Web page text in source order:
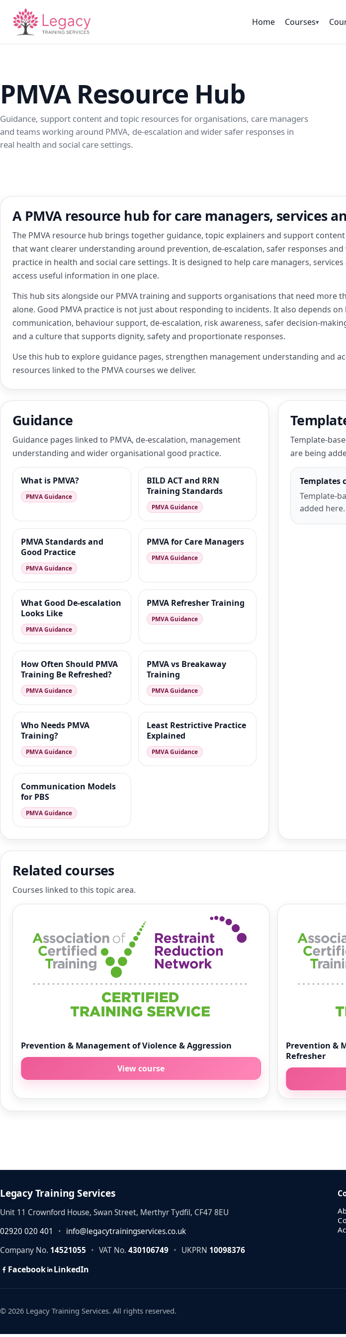
Home Courses▾
PMVA Resource Hub
Guidance, support content and topic resources for organisations, care managers
and teams working around PMVA, de-escalation and wider safer responses in
real health and social care settings.
A PMVA resource hub for care managers, services
The PMVA resource hub brings together guidance, topic explainers and support
that want clearer understanding around prevention, de-escalation, safer responses
practice in health and social care settings. It is designed to help care managers,
access useful information in one place.
This hub sits alongside our PMVA training and supports organisations that need more
alone. Good PMVA practice is not just about responding to incidents. It also depends on
communication, behaviour support, de-escalation, risk awareness, safer decision-
and a culture that supports dignity, safety and proportionate responses.
Use this hub to explore guidance pages, strengthen management understanding and
resources linked to the PMVA courses we deliver.
Guidance
Guidance pages linked to PMVA, de-escalation, management
understanding and wider organisational good practice.
What is PMVA?
PMVA Guidance
BILD ACT and RRN
Training Standards
PMVA Guidance
PMVA Standards and
Good Practice
PMVA Guidance
PMVA for Care Managers
PMVA Guidance
What Good De-escalation
Looks Like
PMVA Guidance
PMVA Refresher Training
PMVA Guidance
How Often Should PMVA
Training Be Refreshed?
PMVA Guidance
PMVA vs Breakaway
Training
PMVA Guidance
Who Needs PMVA
Training?
PMVA Guidance
Least Restrictive Practice
Explained
PMVA Guidance
Communication Models
for PBS
PMVA Guidance
Template-
are being
Templates
Template-
added here.
Related courses
Courses linked to this topic area.
Prevention & Management of Violence & Aggression
View course
Prevention &
Refresher
Legacy Training Services
Unit 11 Crownford House, Swan Street, Merthyr Tydfil, CF47 8EU
02920 020 401
• info@legacytrainingservices.co.uk
Company No. 14521055 • VAT No. 430106749 • UKPRN 10098376
Facebook LinkedIn
© 2026 Legacy Training Services. All rights reserved.